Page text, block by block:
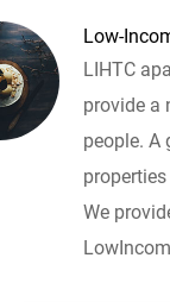
Low-
LIHTC
provide a
people. A
We